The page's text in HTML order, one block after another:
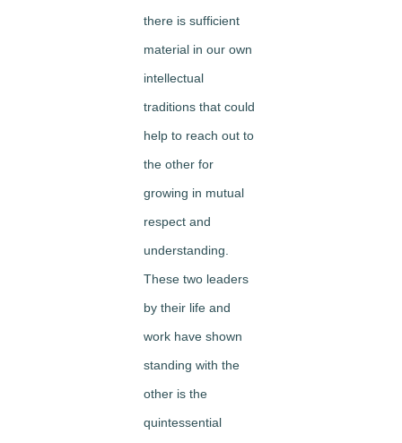
there is sufficient
material in our own
intellectual
traditions that could
help to reach out to
the other for
growing in mutual
respect and
understanding.
These two leaders
by their life and
work have shown
standing with the
other is the
quintessential